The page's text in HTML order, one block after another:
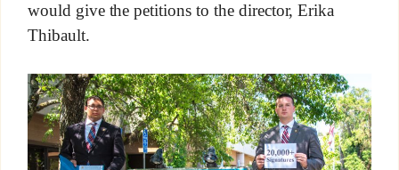
would give the petitions to the director, Erika
Thibault.